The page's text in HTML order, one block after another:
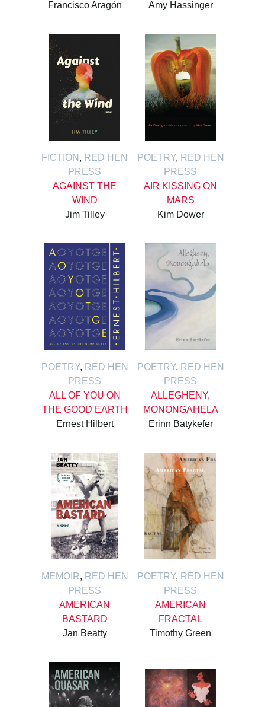
Francisco Aragón
Amy Hassinger
FICTION , RED HEN
PRESS
AGAINST THE
WIND
Jim Tilley
POETRY, RED HEN
PRESS
AIR KISSING ON
MARS
Kim Dower
POETRY, RED HEN
PRESS
ALL OF YOU ON
THE GOOD EARTH
Ernest Hilbert
POETRY, RED HEN
PRESS
ALLEGHENY,
MONONGAHELA
Erinn Batykefer
MEMOIR, RED HEN
PRESS
AMERICAN
BASTARD
Jan Beatty
POETRY, RED HEN
PRESS
AMERICAN
FRACTAL
Timothy Green